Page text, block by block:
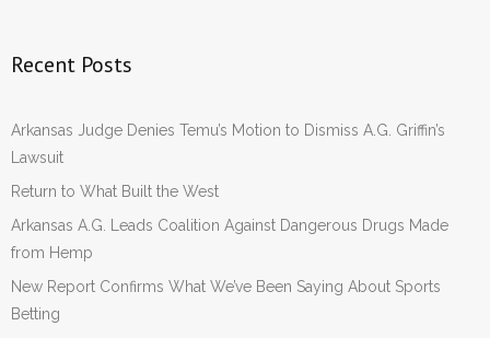
Recent Posts
Arkansas Judge Denies Temu’s Motion to Dismiss A.G. Griffin’s
Lawsuit
Return to What Built the West
Arkansas A.G. Leads Coalition Against Dangerous Drugs Made
from Hemp
New Report Confirms What We’ve Been Saying About Sports
Betting